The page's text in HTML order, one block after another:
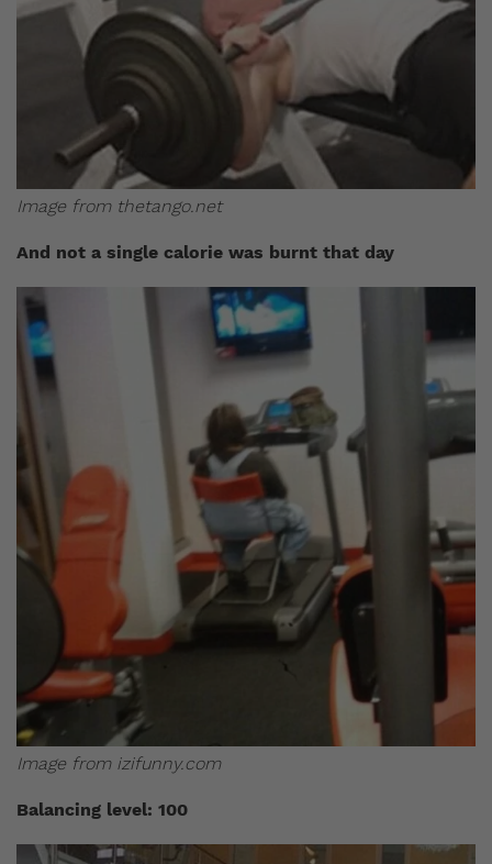
Image from thetango.net
And not a single calorie was burnt that day
Image from izifunny.com
Balancing level: 100